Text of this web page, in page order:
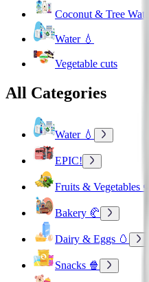
Coconut & Tree Water
Water 💧
Vegetable cuts
All Categories
Water 💧
EPIC!
Fruits & Vegetables 🍉
Bakery 🥐
Dairy & Eggs 🥚
Snacks 🍿